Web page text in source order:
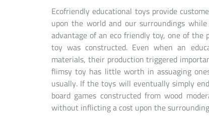
Ecofriendly educational toys provide
upon the world and our surroundings
advantage of an eco friendly toy, one of
toy was constructed. Even when an
materials, their production triggered
flimsy toy has little worth in assuaging
usually. If the toys will eventually simply
board games constructed from wood
without inflicting a cost upon the